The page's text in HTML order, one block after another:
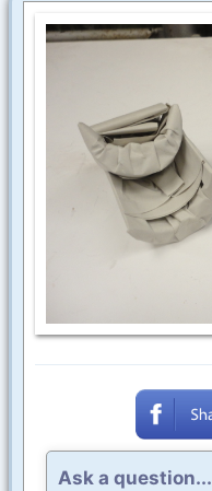
Ask a question...